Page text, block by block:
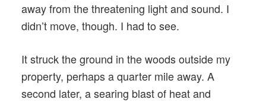
away from the threatening light and sound. I
didn’t move, though. I had to see.
It struck the ground in the woods outside my
property, perhaps a quarter mile away. A
second later, a searing blast of heat and